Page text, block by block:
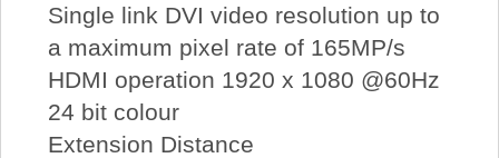
Single link DVI video resolution up to
a maximum pixel rate of 165MP/s
HDMI operation 1920 x 1080 @60Hz
24 bit colour
Extension Distance